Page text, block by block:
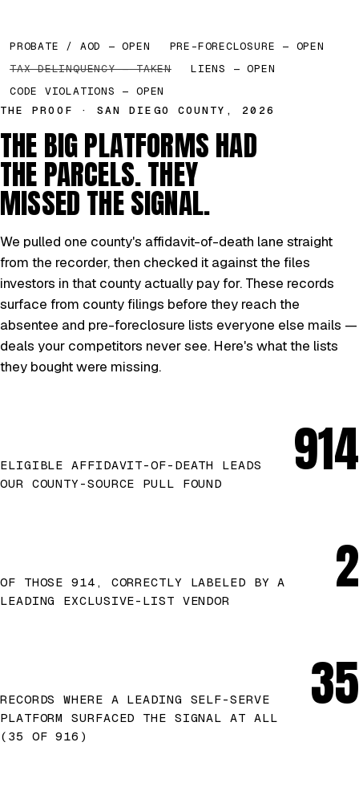
PROBATE / AOD — OPEN
PRE-FORECLOSURE — OPEN
TAX DELINQUENCY — TAKEN
LIENS — OPEN
CODE VIOLATIONS — OPEN
THE PROOF · SAN DIEGO COUNTY, 2026
THE BIG PLATFORMS HAD
THE PARCELS. THEY
MISSED THE SIGNAL.
We pulled one county's affidavit-of-death lane straight
from the recorder, then checked it against the files
investors in that county actually pay for. These records
surface from county filings before they reach the
absentee and pre-foreclosure lists everyone else mails —
deals your competitors never see. Here's what the lists
they bought were missing.
ELIGIBLE AFFIDAVIT-OF-DEATH LEADS
OUR COUNTY-SOURCE PULL FOUND
914
OF THOSE 914, CORRECTLY LABELED BY A
LEADING EXCLUSIVE-LIST VENDOR
2
RECORDS WHERE A LEADING SELF-SERVE
PLATFORM SURFACED THE SIGNAL AT ALL
(35 OF 916)
35